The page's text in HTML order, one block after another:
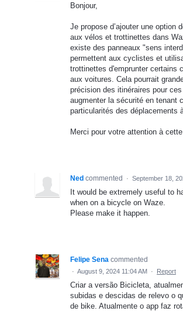
Bonjour,
Je propose d’ajouter une option
aux vélos et trottinettes dans
existe des panneaux "sens
permettent aux cyclistes et
trottinettes d'emprunter certains
aux voitures. Cela pourrait
précision des itinéraires pour
augmenter la sécurité en tenant
particularités des déplacements
Merci pour votre attention à
Ned commented · September 18,
It would be extremely useful to
when on a bicycle on Waze.
Please make it happen.
Felipe Sena commented
· August 9, 2024 11:04 AM · Report
Criar a versão Bicicleta,
subidas e descidas de relevo o
de bike. Atualmente o app faz